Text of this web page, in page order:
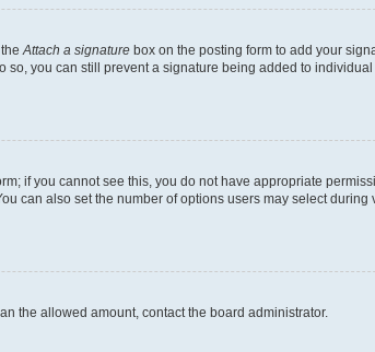
Attach a signature box on the posting form to add your
you can still prevent a signature being added to
if you cannot see this, you do not have appropriate
can also set the number of options users may select during
the allowed amount, contact the board administrator.